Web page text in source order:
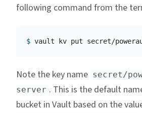
following command from the
$ vault kv put secret/
Note the key name secret/
server . This is the default
bucket in Vault based on the